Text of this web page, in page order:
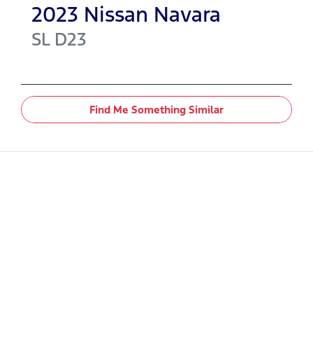
2023 Nissan Navara
SL D23
Find Me Something Similar